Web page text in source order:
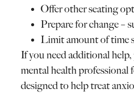
Offer other seating
Prepare for change –
Limit amount of time
If you need additional
mental health professional
designed to help treat